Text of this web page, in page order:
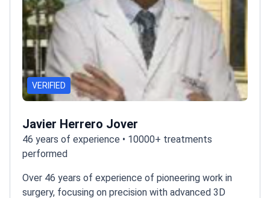
VERIFIED
Javier Herrero Jover
46 years of experience • 10000+ treatments
performed
Over 46 years of experience of pioneering work in
surgery, focusing on precision with advanced 3D